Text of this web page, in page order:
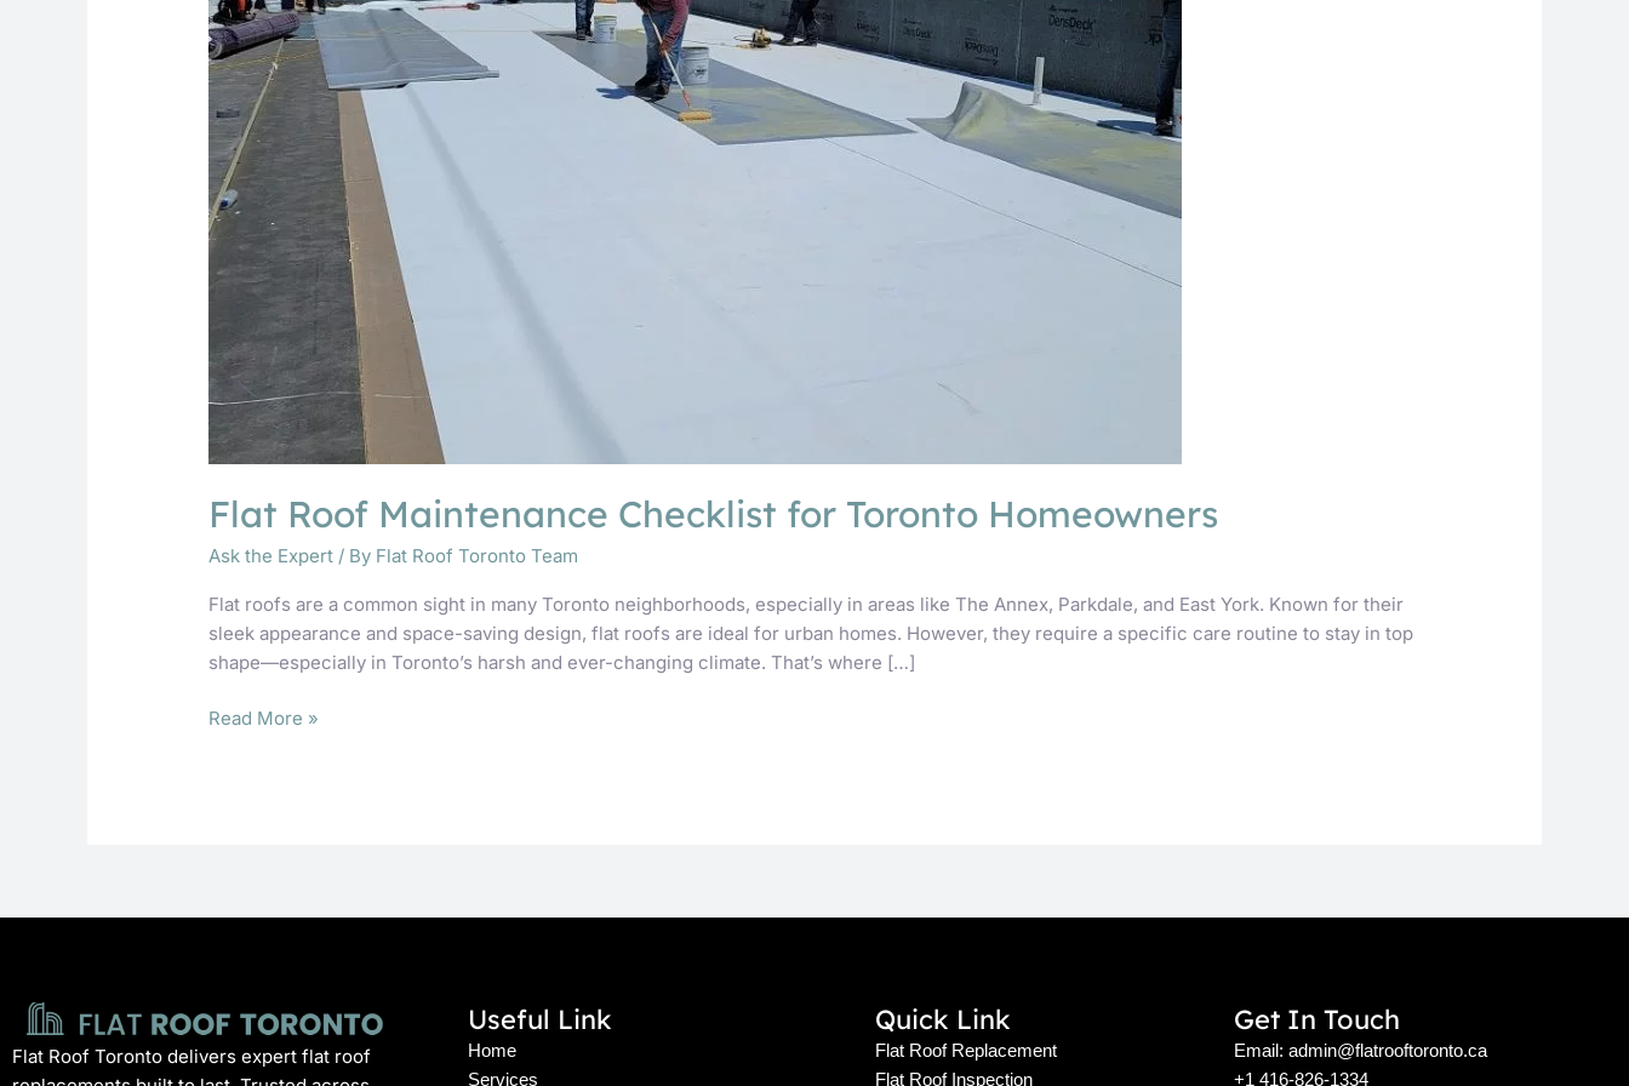
Flat Roof Maintenance Checklist for Toronto Homeowners
Ask the Expert / By Flat Roof Toronto Team
Flat roofs are a common sight in many Toronto neighborhoods, especially in areas like The Annex, Parkdale, and East York. Known for their
sleek appearance and space-saving design, flat roofs are ideal for urban homes. However, they require a specific care routine to stay in top
shape—especially in Toronto’s harsh and ever-changing climate. That’s where […]
Read More »
Flat Roof Toronto delivers expert flat roof
Useful Link
Home
Services
Quick Link
Flat Roof Replacement
Flat Roof Inspection
Get In Touch
Email: admin@flatrooftoronto.ca
+1 416-826-1334